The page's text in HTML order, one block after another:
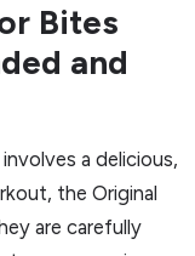
Bites
and
a delicious,
the Original
are carefully